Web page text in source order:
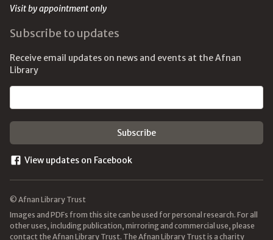
Visit by appointment only
Subscribe to updates
Receive email updates on news and events at the Afnan
Library
View updates on Facebook
© Afnan Library Trust
Images and PDFs from this site can be used for personal research. For all
other uses, including publication, mirroring and commercial use, please
contact the Afnan Library Trust. The Afnan Library Trust is a charity